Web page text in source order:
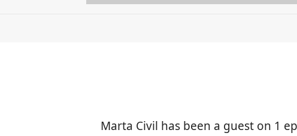
Marta Civil has been a guest on 1